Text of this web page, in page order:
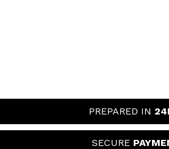
PREPARED IN
SECURE